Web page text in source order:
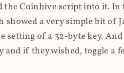
the Coinhive script into it. In
showed a very simple bit of
of a 32-byte key.
and if they wished, toggle a